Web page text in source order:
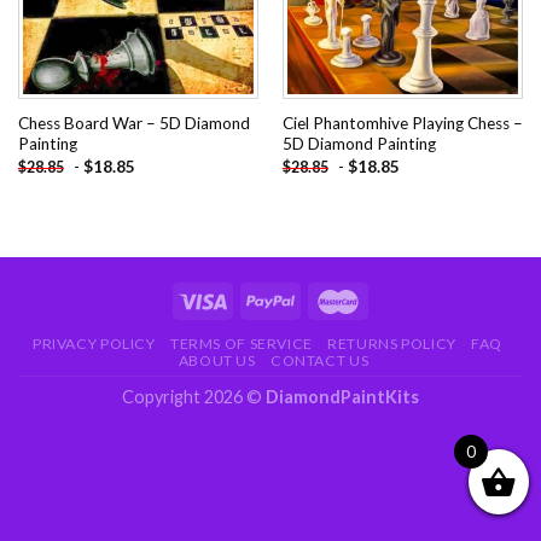
Chess Board War – 5D Diamond
Painting
$28.85 - $18.85
Ciel Phantomhive Playing Chess –
5D Diamond Painting
$28.85 - $18.85
PRIVACY POLICY TERMS OF SERVICE RETURNS POLICY
FAQ
ABOUT US
CONTACT US
Copyright 2026 © DiamondPaintKits
0